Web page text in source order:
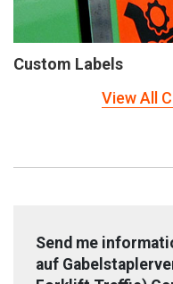
Custom Labels
View All
Send me
auf